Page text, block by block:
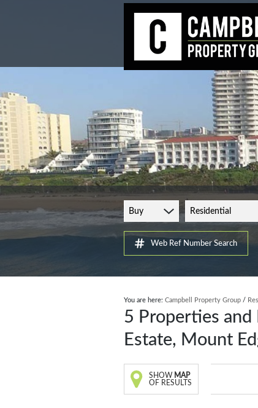
Buy Residential
Web Ref Number Search
You are here: Campbell Property Group /
5 Properties
Estate, Mount
SHOW MAP
OF RESULTS